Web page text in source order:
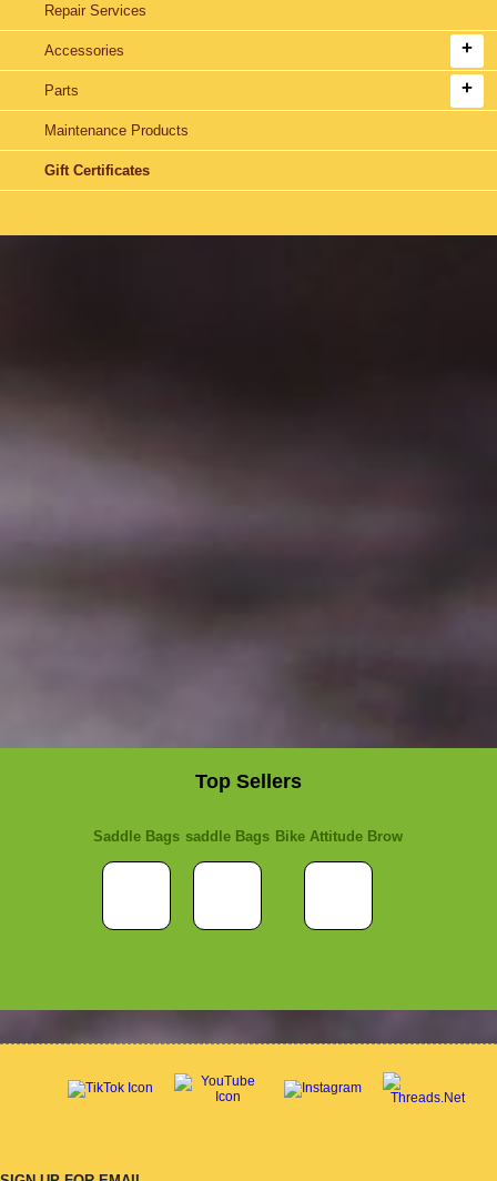
Repair Services
Accessories
Parts
Maintenance Products
Gift Certificates
Top Sellers
Saddle Bags saddle Bags Bike Attitude Brow